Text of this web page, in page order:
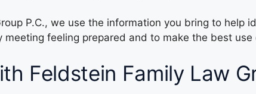
P.C., we use the information you bring to help
meeting feeling prepared and to make the best
Feldstein Family Law